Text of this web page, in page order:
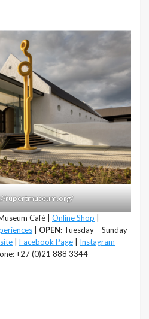
rupertmuseum.org/
Café | Online Shop
OPEN: Tuesday – Sunday
Facebook Page
Instagram
+27 (0)21 888 3344